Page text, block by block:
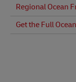
Regional Ocean
Get the Full